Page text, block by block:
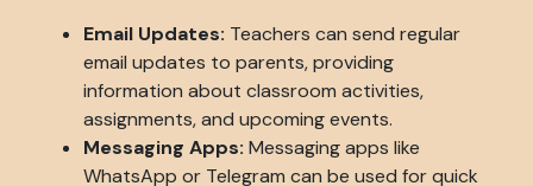
Email Updates: Teachers can send regular
email updates to parents, providing
information about classroom activities,
assignments, and upcoming events.
Messaging Apps: Messaging apps like
WhatsApp or Telegram can be used for quick